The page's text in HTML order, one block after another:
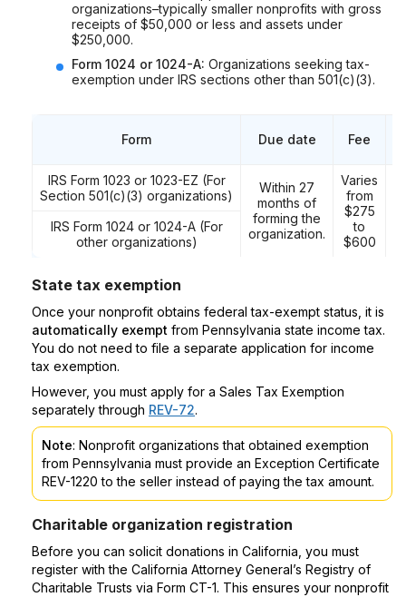
organizations–typically smaller nonprofits with gross
receipts of $50,000 or less and assets under
$250,000.
Form 1024 or 1024-A: Organizations seeking tax-
exemption under IRS sections other than 501(c)(3).
Form Due date Fee
IRS Form 1023 or 1023-EZ (For
Section 501(c)(3) organizations)
Within 27
months of
forming the
organization.
Varies
from
$275
to
$600
IRS Form 1024 or 1024-A (For
other organizations)
State tax exemption
Once your nonprofit obtains federal tax-exempt status, it is
automatically exempt from Pennsylvania state income tax.
You do not need to file a separate application for income
tax exemption.
However, you must apply for a Sales Tax Exemption
separately through REV-72.
Note: Nonprofit organizations that obtained exemption
from Pennsylvania must provide an Exception Certificate
REV-1220 to the seller instead of paying the tax amount.
Charitable organization registration
Before you can solicit donations in California, you must
register with the California Attorney General’s Registry of
Charitable Trusts via Form CT-1. This ensures your nonprofit